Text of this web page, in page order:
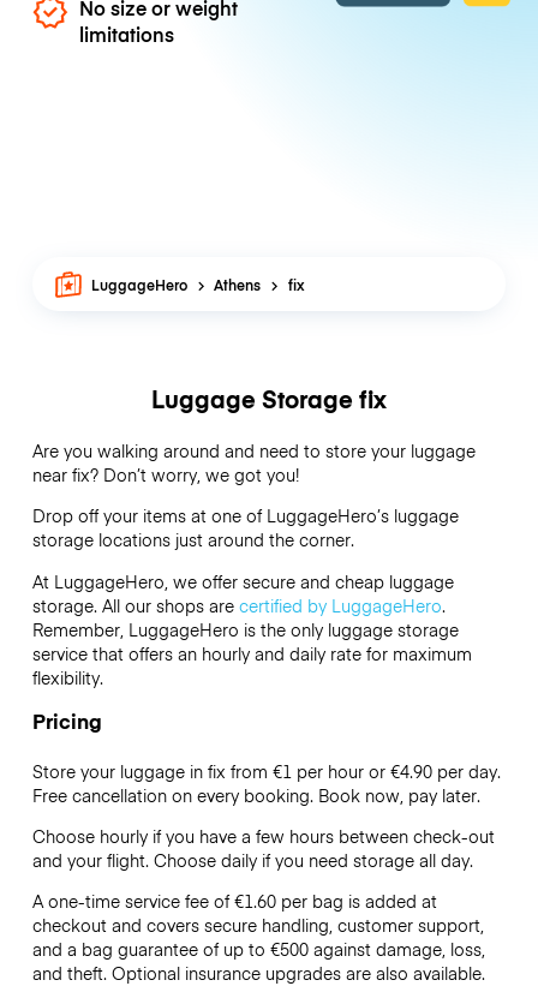
No size or weight
limitations
LuggageHero Athens fix
Luggage Storage fix
Are you walking around and need to store your luggage
near fix? Don’t worry, we got you!
Drop off your items at one of LuggageHero’sluggage
storage locations just around the corner.
At LuggageHero, we offer secure and cheap luggage
storage. All our shops are certified by LuggageHero.
Remember, LuggageHero is the only luggage storage
service that offers an hourly and daily rate for maximum
flexibility.
Pricing
Store your luggage in fix from €1 per hour or €4.90per day.
Free cancellation on every booking. Book now, pay later.
Choose hourly if you have a few hours between check-out
and your flight. Choose daily if you need storage all day.
A one-time service fee of €1.60 per bag is added at
checkout and covers secure handling, customer support,
and a bag guarantee of up to €500 against damage, loss,
and theft. Optional insurance upgrades are also available.